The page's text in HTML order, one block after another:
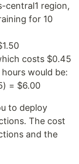
central1 region,
for 10
costs $0.45
would be:
= $6.00
to deploy
The cost
and the